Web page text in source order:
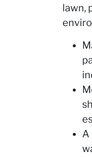
lawn,
A